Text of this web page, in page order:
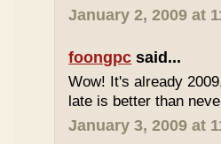
January 2, 2009 at
foongpc said...
Wow! It's already
late is better than
January 3, 2009 at